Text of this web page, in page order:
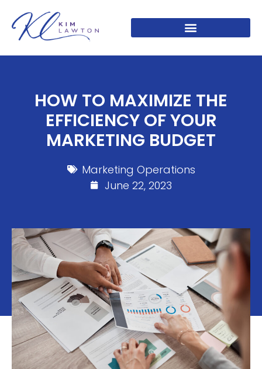
HOW TO MAXIMIZE THE
EFFICIENCY OF YOUR
MARKETING BUDGET
Marketing Operations
June 22, 2023